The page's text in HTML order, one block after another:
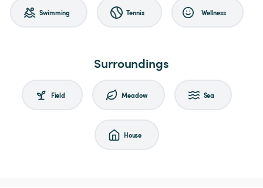
Swimming Tennis Wellness
Surroundings
Field Meadow Sea
House